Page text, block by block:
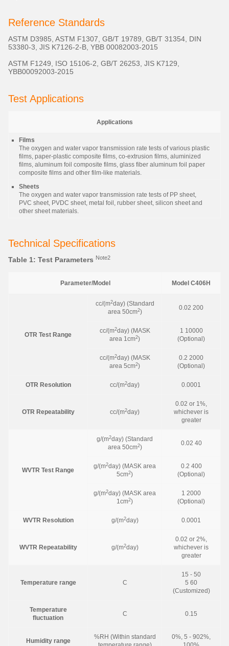
Reference Standards
ASTM D3985, ASTM F1307, GB/T 19789, GB/T 31354, DIN
53380-3, JIS K7126-2-B, YBB 00082003-2015
ASTM F1249, ISO 15106-2, GB/T 26253, JIS K7129,
YBB00092003-2015
Test Applications
Applications
Films
The oxygen and water vapor transmission rate tests of various plastic
films, paper-plastic composite films, co-extrusion films, aluminized
films, aluminum foil composite films, glass fiber aluminum foil paper
composite films and other film-like materials.
Sheets
The oxygen and water vapor transmission rate tests of PP sheet,
PVC sheet, PVDC sheet, metal foil, rubber sheet, silicon sheet and
other sheet materials.
Technical Specifications
Table 1: Test Parameters Note2
Parameter/Model Model C406H
OTR Test Range
cc/(m2day) (Standard
area 50cm2)
0.02 200
cc/(m2day) (MASK
area 1cm2)
1 10000
(Optional)
cc/(m2day) (MASK
area 5cm2)
0.2 2000
(Optional)
OTR Resolution cc/(m2day) 0.0001
OTR Repeatability cc/(m2day)
0.02 or 1%,
whichever is
greater
WVTR Test Range
g/(m2day) (Standard
area 50cm2)
0.02 40
g/(m2day) (MASK area
5cm2)
0.2 400
(Optional)
g/(m2day) (MASK area
1cm2)
1 2000
(Optional)
WVTR Resolution g/(m2day) 0.0001
WVTR Repeatability g/(m2day)
0.02 or 2%,
whichever is
greater
Temperature range C
15 - 50
5 60
(Customized)
Temperature
fluctuation
C 0.15
Humidity range
%RH (Within standard
0%, 5 - 902%,